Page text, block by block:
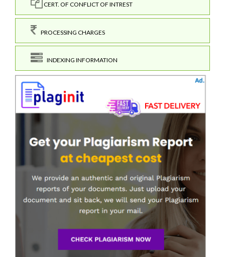
CERT. OF CONFLICT OF INTREST
PROCESSING CHARGES
INDEXING INFORMATION